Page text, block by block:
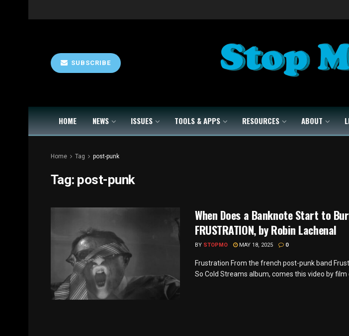
SUBSCRIBE
HOME NEWS ISSUES TOOLS & APPS RESOURCES ABOUT
Home Tag post-punk
Tag: post-punk
When Does a Banknote Start to
FRUSTRATION, by Robin Lachenal
BY STOPMO MAY 18, 2025 0
Frustration From the french post-punk band
So Cold Streams album, comes this video by film